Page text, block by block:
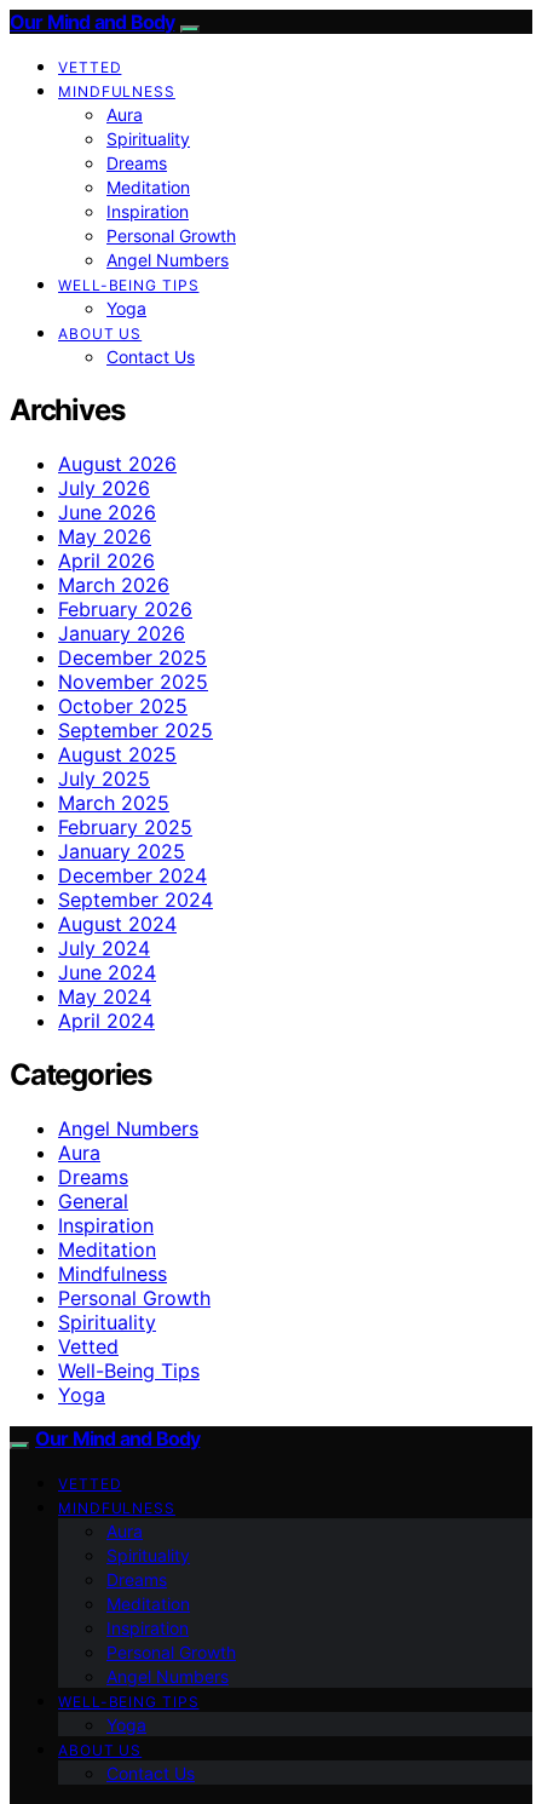
Our Mind and Body
VETTED
MINDFULNESS
Aura
Spirituality
Dreams
Meditation
Inspiration
Personal Growth
Angel Numbers
WELL-BEING TIPS
Yoga
ABOUT US
Contact Us
Archives
August 2026
July 2026
June 2026
May 2026
April 2026
March 2026
February 2026
January 2026
December 2025
November 2025
October 2025
September 2025
August 2025
July 2025
March 2025
February 2025
January 2025
December 2024
September 2024
August 2024
July 2024
June 2024
May 2024
April 2024
Categories
Angel Numbers
Aura
Dreams
General
Inspiration
Meditation
Mindfulness
Personal Growth
Spirituality
Vetted
Well-Being Tips
Yoga
Our Mind and Body
VETTED
MINDFULNESS
Aura
Spirituality
Dreams
Meditation
Inspiration
Personal Growth
Angel Numbers
WELL-BEING TIPS
Yoga
ABOUT US
Contact Us